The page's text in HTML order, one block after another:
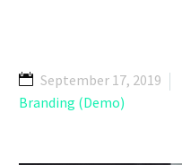
September 17, 2019
Branding (Demo)